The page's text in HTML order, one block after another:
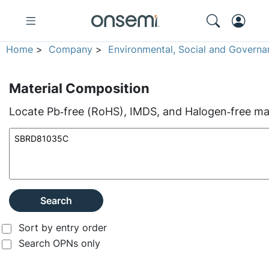
Home > Company > Environmental, Social and
Material Composition
Locate Pb‑free (RoHS), IMDS, and Halogen‑free
Search
Sort by entry order
Search OPNs only